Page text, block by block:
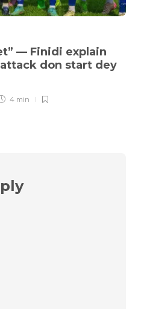
— Finidi explain
don start dey
4 min